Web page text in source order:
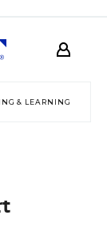
& LEARNING